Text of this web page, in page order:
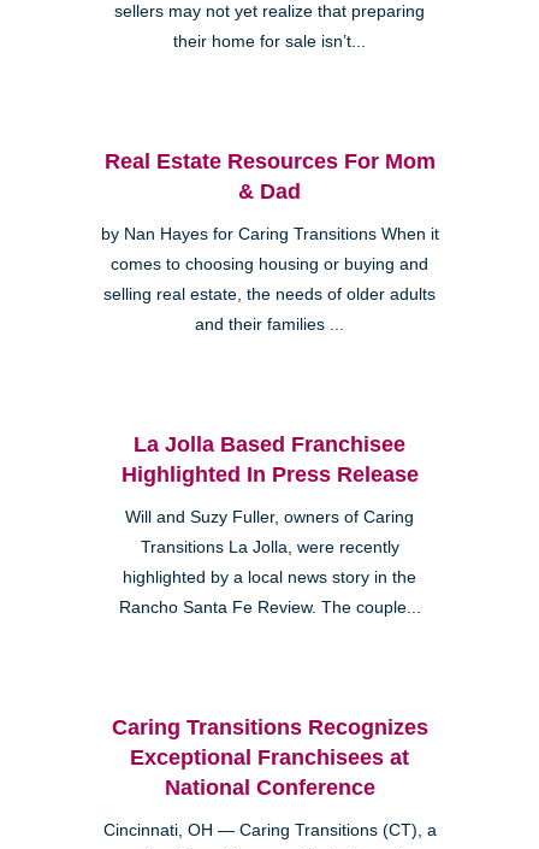
sellers may not yet realize that preparing
their home for sale isn’t...
Real Estate Resources For Mom
& Dad
by Nan Hayes for Caring Transitions When it
comes to choosing housing or buying and
selling real estate, the needs of older adults
and their families ...
La Jolla Based Franchisee
Highlighted In Press Release
Will and Suzy Fuller, owners of Caring
Transitions La Jolla, were recently
highlighted by a local news story in the
Rancho Santa Fe Review. The couple...
Caring Transitions Recognizes
Exceptional Franchisees at
National Conference
Cincinnati, OH — Caring Transitions (CT), a